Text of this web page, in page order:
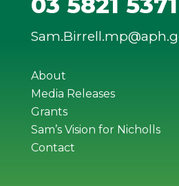
About
Media Releases
Grants
Sam’s Vision for Nicholls
Contact